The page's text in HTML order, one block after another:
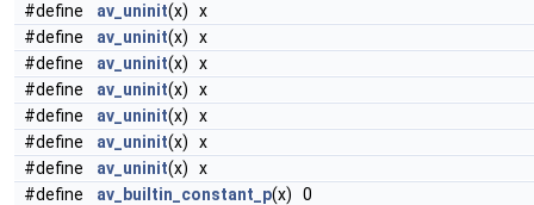
#define
av_uninit(x) x
#define
av_uninit(x) x
#define
av_uninit(x) x
#define
av_uninit(x) x
#define
av_uninit(x) x
#define
av_uninit(x) x
#define
av_uninit(x) x
#define
av_builtin_constant_p(x) 0